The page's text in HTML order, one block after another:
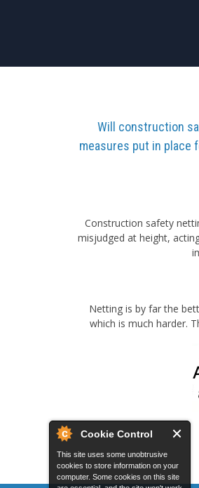
Cookie Control
This site uses some unobtrusive
cookies to store information on your
computer. Some cookies on this site
Will construction
measures put in place
Construction safety
misjudged at height,
Netting is by far the
which is much harder.